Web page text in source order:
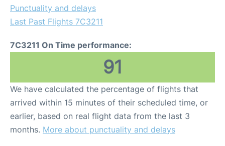
Punctuality and delays
Last Past Flights 7C3211
7C3211 On Time performance:
91
We have calculated the percentage of flights that
arrived within 15 minutes of their scheduled time, or
earlier, based on real flight data from the last 3
months. More about punctuality and delays